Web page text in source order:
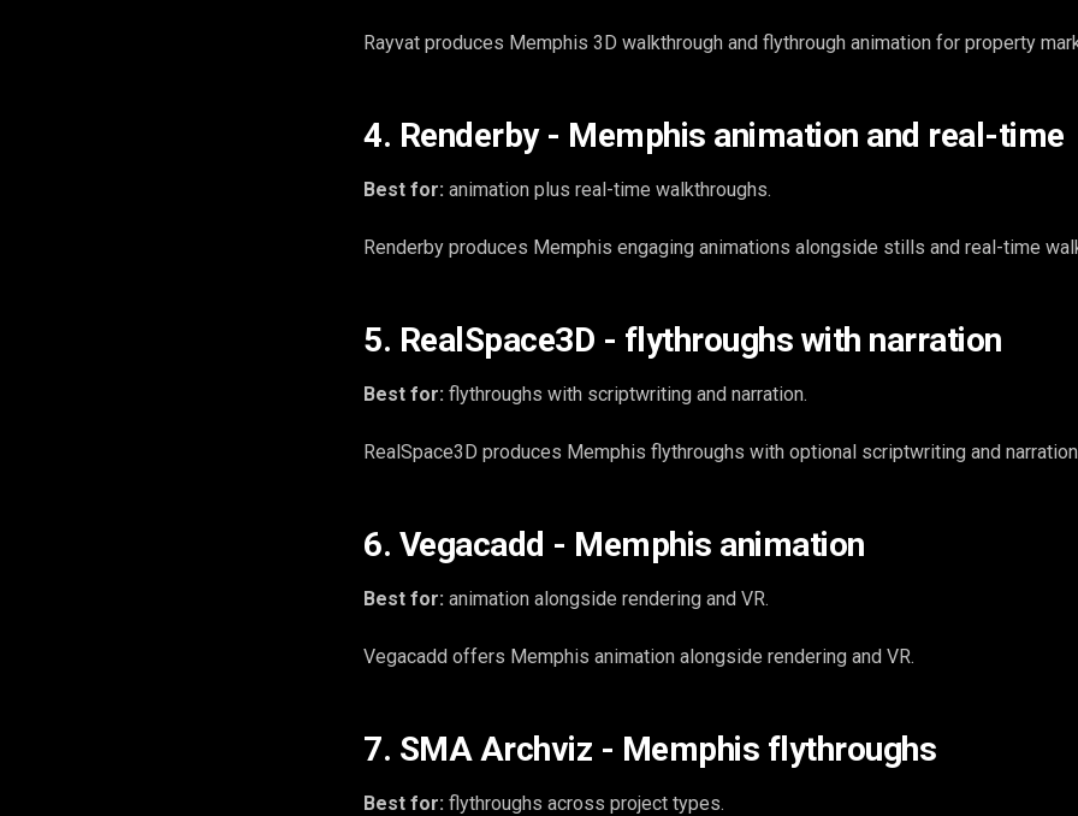
Rayvat produces Memphis 3D walkthrough and flythrough animation for property
4. Renderby - Memphis animation and real-time
Best for: animation plus real-time walkthroughs.
Renderby produces Memphis engaging animations alongside stills and real-time
5. RealSpace3D - flythroughs with narration
Best for: flythroughs with scriptwriting and narration.
RealSpace3D produces Memphis flythroughs with optional scriptwriting and
6. Vegacadd - Memphis animation
Best for: animation alongside rendering and VR.
Vegacadd offers Memphis animation alongside rendering and VR.
7. SMA Archviz - Memphis flythroughs
Best for: flythroughs across project types.